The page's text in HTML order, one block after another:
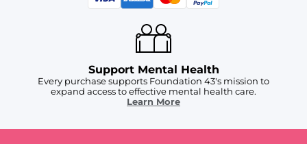
Support Mental Health
Every purchase supports Foundation 43's mission to
expand access to effective mental health care.
Learn More